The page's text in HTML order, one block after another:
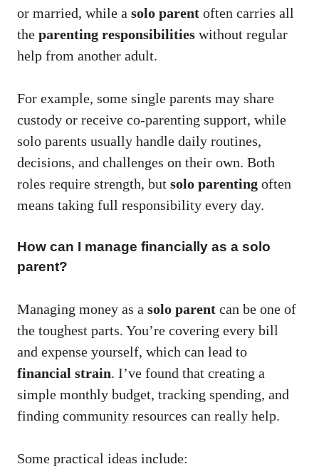
or married, while a solo parent often carries all
the parenting responsibilities without regular
help from another adult.
For example, some single parents may share
custody or receive co-parenting support, while
solo parents usually handle daily routines,
decisions, and challenges on their own. Both
roles require strength, but solo parenting often
means taking full responsibility every day.
How can I manage financially as a solo
parent?
Managing money as a solo parent can be one of
the toughest parts. You’re covering every bill
and expense yourself, which can lead to
financial strain. I’ve found that creating a
simple monthly budget, tracking spending, and
finding community resources can really help.
Some practical ideas include: